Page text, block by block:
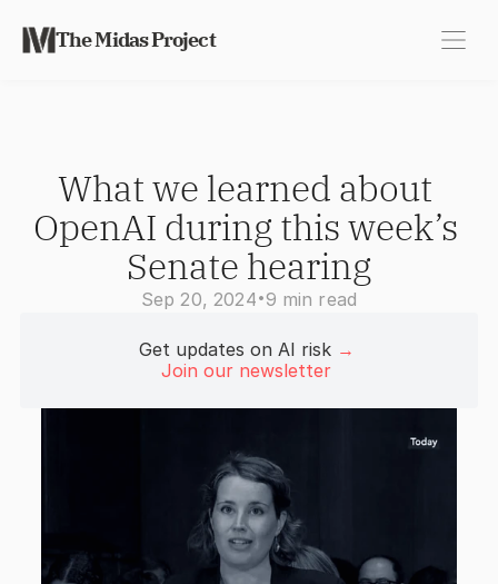
The Midas Project
What we learned about
OpenAI during this week’s
Senate hearing
Sep 20, 2024•9 min read
Get updates on AI risk →
Join our newsletter